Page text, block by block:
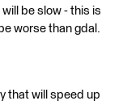
be slow - this is
worse than gdal.
that will speed up